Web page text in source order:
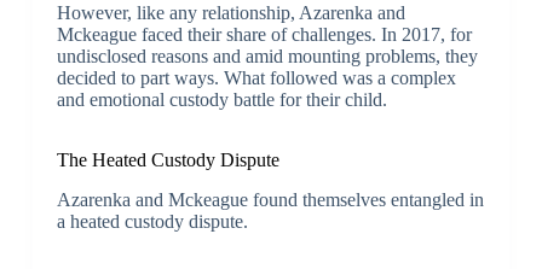
However, like any relationship, Azarenka and
Mckeague faced their share of challenges. In 2017, for
undisclosed reasons and amid mounting problems, they
decided to part ways. What followed was a complex
and emotional custody battle for their child.
The Heated Custody Dispute
Azarenka and Mckeague found themselves entangled in
a heated custody dispute.